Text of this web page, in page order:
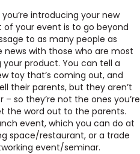
introducing your new
your event is to go beyond
to as many people as
news with those who are most
product. You can tell a
toy that’s coming out, and
their parents, but they aren’t
so they’re not the ones you’re
the word out to the parents.
event, which you can do at
space/restaurant, or a trade
event/seminar.